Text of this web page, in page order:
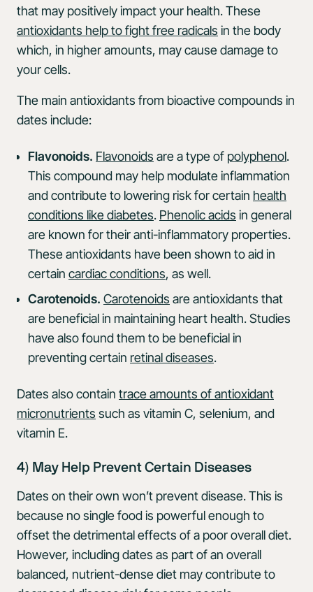
that may positively impact your health. These
antioxidants help to fight free radicals in the body
which, in higher amounts, may cause damage to
your cells.
The main antioxidants from bioactive compounds in
dates include:
Flavonoids. Flavonoids are a type of polyphenol.
This compound may help modulate inflammation
and contribute to lowering risk for certain health
conditions like diabetes. Phenolic acids in general
are known for their anti-inflammatory properties.
These antioxidants have been shown to aid in
certain cardiac conditions, as well.
Carotenoids. Carotenoids are antioxidants that
are beneficial in maintaining heart health. Studies
have also found them to be beneficial in
preventing certain retinal diseases.
Dates also contain trace amounts of antioxidant
micronutrients such as vitamin C, selenium, and
vitamin E.
4) May Help Prevent Certain Diseases
Dates on their own won’t prevent disease. This is
because no single food is powerful enough to
offset the detrimental effects of a poor overall diet.
However, including dates as part of an overall
balanced, nutrient-dense diet may contribute to